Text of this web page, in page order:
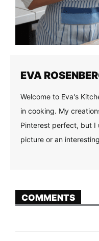
EVA
Welcome to Eva's
in cooking. My
Pinterest perfect, but I
picture or an
COMMENTS